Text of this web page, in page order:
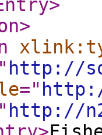
>
>
http://
="
http://